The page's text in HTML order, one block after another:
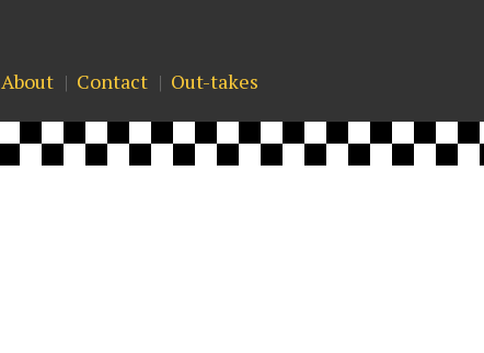
About Contact Out-takes